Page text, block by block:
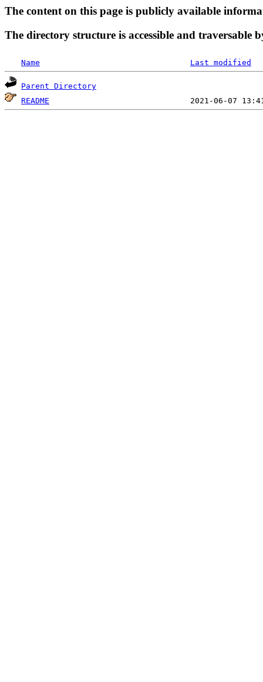
The content on this page is publicly available
The directory structure is accessible and traversable
Name Last modified
Parent Directory
README